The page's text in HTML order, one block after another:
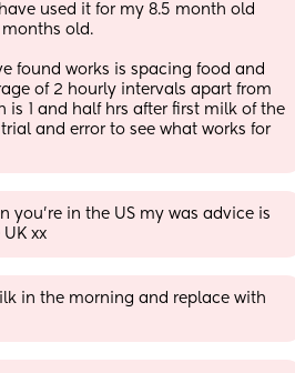
used it for my 8.5 month old
months old.
found works is spacing food and
of 2 hourly intervals apart from
is 1 and half hrs after first milk of the
and error to see what works for
you’re in the US my was advice is
xx
in the morning and replace with